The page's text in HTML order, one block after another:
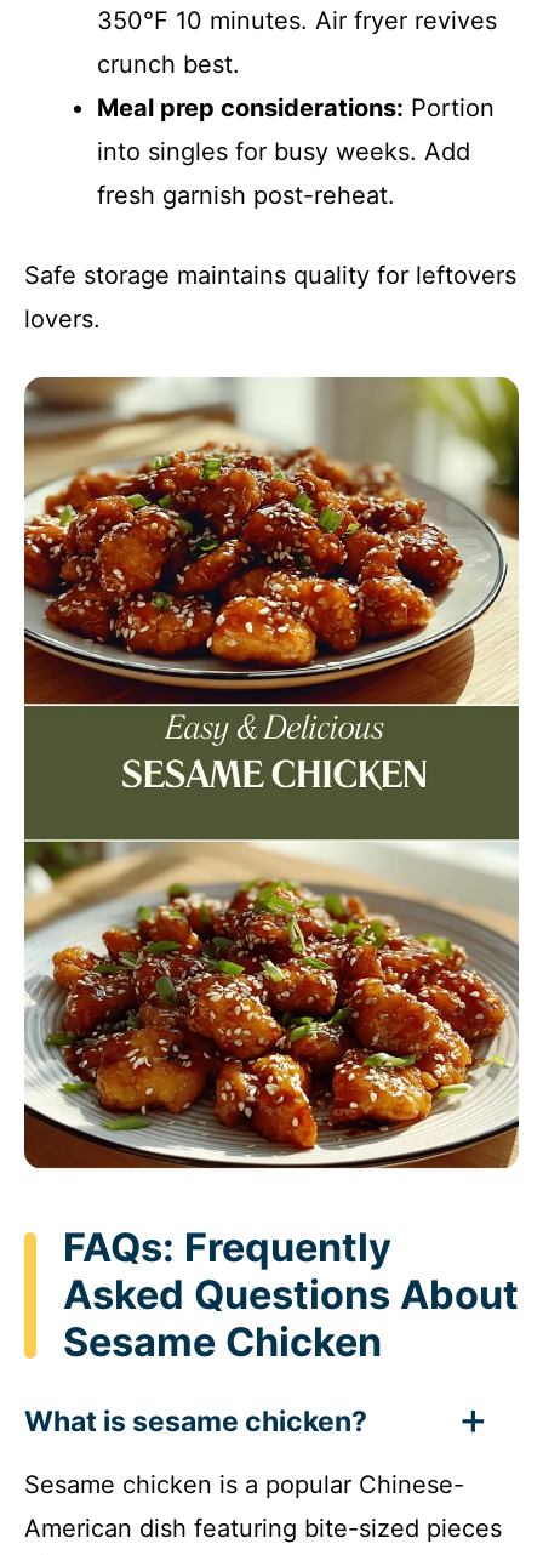
350°F 10 minutes. Air fryer revives
crunch best.
Meal prep considerations: Portion
into singles for busy weeks. Add
fresh garnish post-reheat.
Safe storage maintains quality for leftovers
lovers.
FAQs: Frequently
Asked Questions About
Sesame Chicken
What is sesame chicken?
Sesame chicken is a popular Chinese-
American dish featuring bite-sized pieces